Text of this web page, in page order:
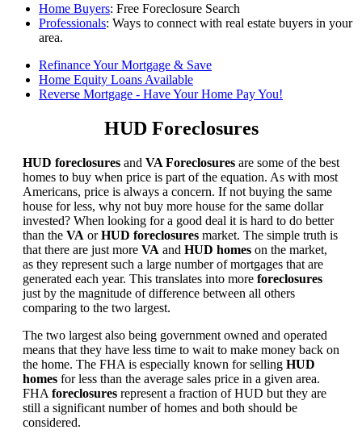
Home Buyers: Free Foreclosure Search
Professionals: Ways to connect with real estate buyers in your
area.
Refinance Your Mortgage & Save
Home Equity Loans Available
Reverse Mortgage - Have Your Home Pay You!
HUD Foreclosures
HUD foreclosures and VA Foreclosures are some of the best
homes to buy when price is part of the equation. As with most
Americans, price is always a concern. If not buying the same
house for less, why not buy more house for the same dollar
invested? When looking for a good deal it is hard to do better
than the VA orHUD foreclosures market. The simple truth is
that there are just more VA and HUD homes on the market,
as they represent such a large number of mortgages that are
generated each year. This translates into more foreclosures
just by the magnitude of difference between all others
comparing to the two largest.
The two largest also being government owned and operated
means that they have less time to wait to make money back on
the home. The FHA is especially known for selling HUD
homes for less than the average sales price in a given area.
FHA foreclosures represent a fraction of HUD but they are
still a significant number of homes and both should be
considered.